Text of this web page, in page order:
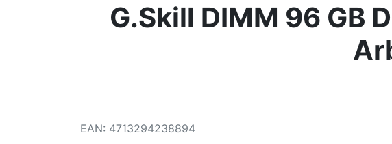
G.Skill DIMM 96 GB
EAN: 4713294238894